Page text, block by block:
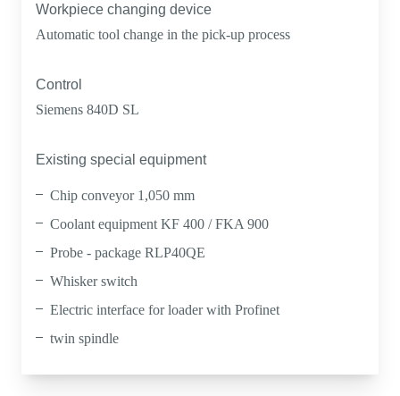
Workpiece changing device
Automatic tool change in the pick-up process
Control
Siemens 840D SL
Existing special equipment
Chip conveyor 1,050 mm
Coolant equipment KF 400 / FKA 900
Probe - package RLP40QE
Whisker switch
Electric interface for loader with Profinet
twin spindle